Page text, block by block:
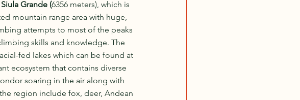
Siula Grande (6356 meters), which is
mountain range area with huge,
attempts to most of the peaks
skills and knowledge. The
fed lakes which can be found at
ecosystem that contains diverse
soaring in the air along with
region include fox, deer, Andean